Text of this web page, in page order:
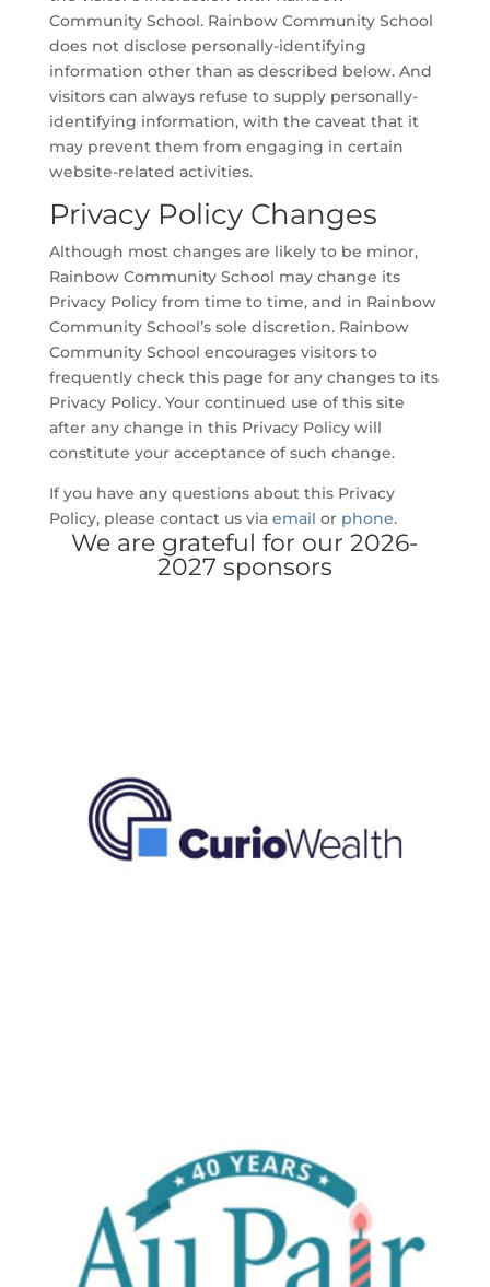
Community School. Rainbow Community School
does not disclose personally-identifying
information other than as described below. And
visitors can always refuse to supply personally-
identifying information, with the caveat that it
may prevent them from engaging in certain
website-related activities.
Privacy Policy Changes
Although most changes are likely to be minor,
Rainbow Community School may change its
Privacy Policy from time to time, and in Rainbow
Community School’s sole discretion. Rainbow
Community School encourages visitors to
frequently check this page for any changes to its
Privacy Policy. Your continued use of this site
after any change in this Privacy Policy will
constitute your acceptance of such change.
If you have any questions about this Privacy
Policy, please contact us via email or phone.
We are grateful for our 2026-
2027 sponsors